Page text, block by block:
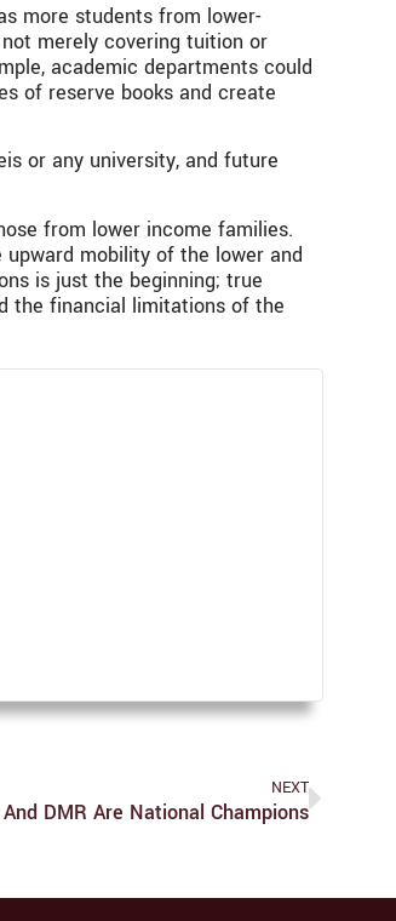
more students from lower-
merely covering tuition or
academic departments could
of reserve books and create
or any university, and future
from lower income families.
mobility of the lower and
is just the beginning; true
the financial limitations of the
NEXT
DMR Are National Champions